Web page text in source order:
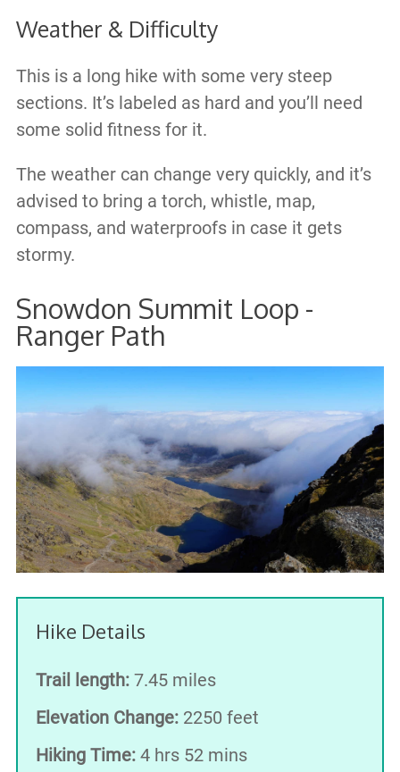
Weather & Difficulty
This is a long hike with some very steep
sections. It’s labeled as hard and you’ll need
some solid fitness for it.
The weather can change very quickly, and it’s
advised to bring a torch, whistle, map,
compass, and waterproofs in case it gets
stormy.
Snowdon Summit Loop -
Ranger Path
Hike Details
Trail length:7.45 miles
Elevation Change:2250 feet
Hiking Time:4 hrs 52 mins